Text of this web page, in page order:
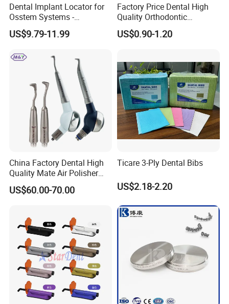
Dental Implant Locator for
Osstem Systems -
Overdenture Retention
Solution
US$9.79-11.99
Factory Price Dental High
Quality Orthodontic
Titanium Micro Implant
Screw Post
US$0.90-1.20
China Factory Dental High
Quality Mate Air Polisher
Unit Hygiene Prophy Jet
with Universal Quick
US$60.00-70.00
Ticare 3-Ply Dental Bibs
US$2.18-2.20